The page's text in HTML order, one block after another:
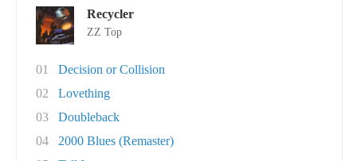
Recycler
ZZ Top
01
Decision or Collision
02
Lovething
03
Doubleback
04
2000 Blues (Remaster)